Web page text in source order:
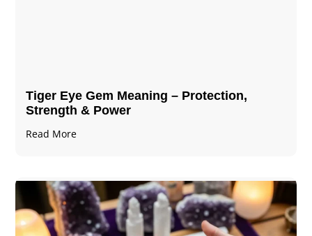
Tiger Eye Gem Meaning – Protection,
Strength & Power
Read More